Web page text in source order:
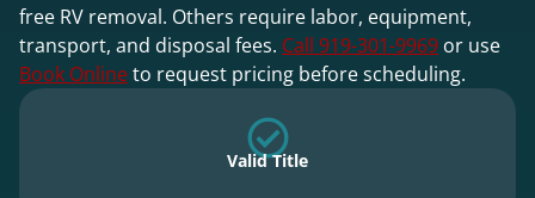
free RV removal. Others require labor, equipment,
transport, and disposal fees. Call 919-301-9969 or use
Book Onlineto request pricing before scheduling.
Valid Title